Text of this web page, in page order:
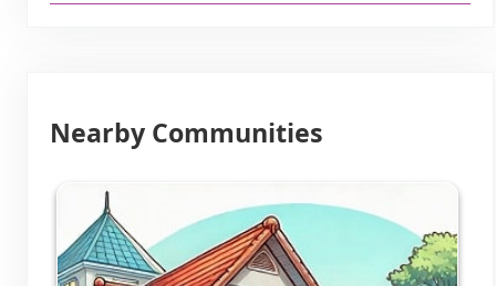
Nearby Communities